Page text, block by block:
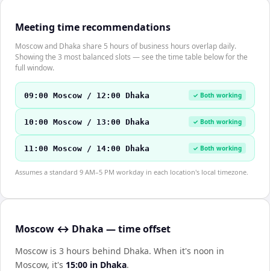
Meeting time recommendations
Moscow and Dhaka share 5 hours of business hours overlap daily.
Showing the 3 most balanced slots — see the time table below for the
full window.
09:00 Moscow / 12:00 Dhaka ✓ Both working
10:00 Moscow / 13:00 Dhaka ✓ Both working
11:00 Moscow / 14:00 Dhaka ✓ Both working
Assumes a standard 9 AM–5 PM workday in each location's local timezone.
Moscow ↔ Dhaka — time offset
Moscow is 3 hours behind Dhaka. When it's noon in
Moscow, it's 15:00 in Dhaka.